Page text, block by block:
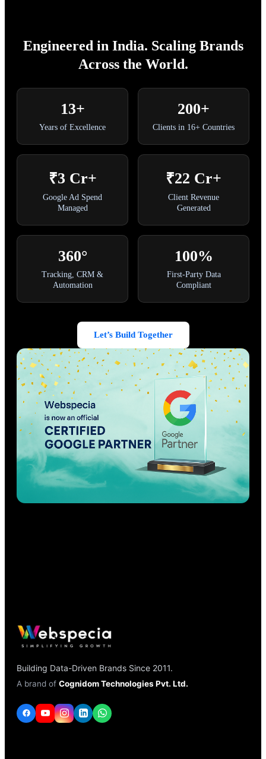
Engineered in India. Scaling Brands
Across the World.
13+
Years of Excellence
200+
Clients in 16+ Countries
₹3 Cr+
Google Ad Spend
Managed
₹22 Cr+
Client Revenue
Generated
360°
Tracking, CRM &
Automation
100%
First-Party Data
Compliant
Let’s Build Together
Building Data-Driven Brands Since 2011.
A brand of Cognidom Technologies Pvt. Ltd.